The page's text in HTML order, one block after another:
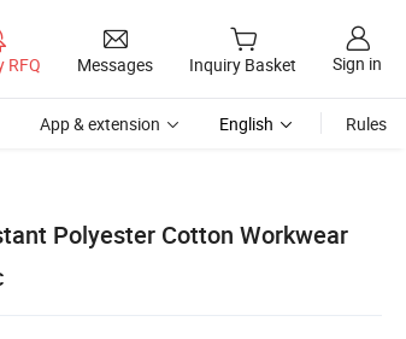
RFQ Messages Inquiry Basket Sign in
App & extension English Rules
Polyester Cotton Workwear